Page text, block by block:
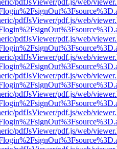
pdfJsViewer/pdf.js/web/
pdfJsViewer/pdf.js/web/
pdfJsViewer/pdf.js/web/
pdfJsViewer/pdf.js/web/
pdfJsViewer/pdf.js/web/
pdfJsViewer/pdf.js/web/
pdfJsViewer/pdf.js/web/
pdfJsViewer/pdf.js/web/